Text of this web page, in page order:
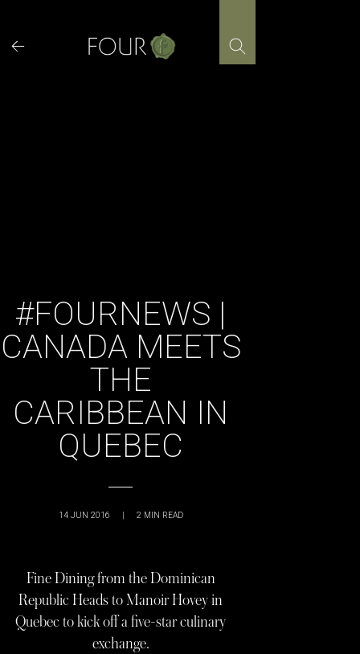
content
#FOURNEWS |
CANADA MEETS
THE
CARIBBEAN IN
QUEBEC
14 JUN 2016 | 2 MIN READ
Fine Dining from the Dominican
Republic Heads to Manoir Hovey in
Quebec to kick off a five-star culinary
exchange.